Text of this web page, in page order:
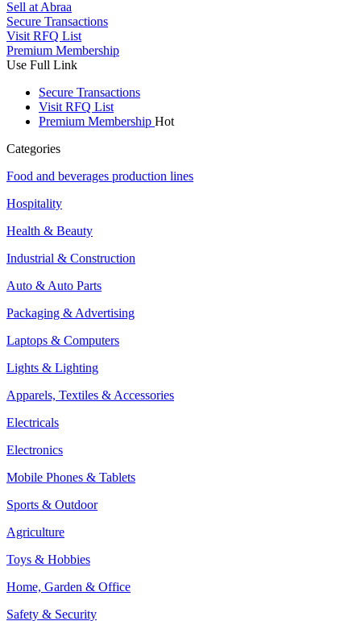
Sell at Abraa
Secure Transactions
Visit RFQ List
Premium Membership
Use Full Link
Secure Transactions
Visit RFQ List
Premium Membership Hot
Categories
Food and beverages production lines
Hospitality
Health & Beauty
Industrial & Construction
Auto & Auto Parts
Packaging & Advertising
Laptops & Computers
Lights & Lighting
Apparels, Textiles & Accessories
Electricals
Electronics
Mobile Phones & Tablets
Sports & Outdoor
Agriculture
Toys & Hobbies
Home, Garden & Office
Safety & Security